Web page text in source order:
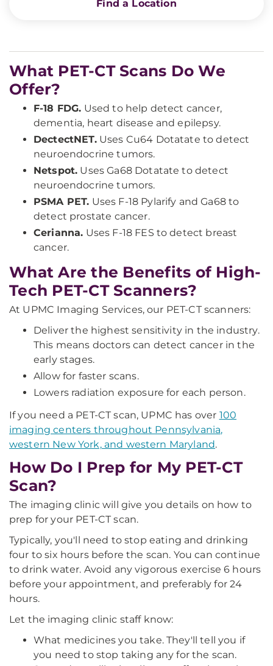
Find a Location
What PET-CT Scans Do We
Offer?
F-18 FDG. Used to help detect cancer,
dementia, heart disease and epilepsy.
DectectNET.Uses Cu64 Dotatate to detect
neuroendocrine tumors.
Netspot. Uses Ga68 Dotatate to detect
neuroendocrine tumors.
PSMA PET. Uses F-18 Pylarify and Ga68 to
detect prostate cancer.
Cerianna. Uses F-18 FES to detect breast
cancer.
What Are the Benefits of High-
Tech PET-CT Scanners?
At UPMC Imaging Services, our PET-CT scanners:
Deliver the highest sensitivity in the industry.
This means doctors can detect cancer in the
early stages.
Allow for faster scans.
Lowers radiation exposure for each person.
If you need a PET-CT scan, UPMC has over 100
imaging centers throughout Pennsylvania,
western New York, and western Maryland.
How Do I Prep for My PET-CT
Scan?
The imaging clinic will give you details on how to
prep for your PET-CT scan.
Typically, you'll need to stop eating and drinking
four to six hours before the scan. You can continue
to drink water. Avoid any vigorous exercise 6 hours
before your appointment, and preferably for 24
hours.
Let the imaging clinic staff know:
What medicines you take. They'll tell you if
you need to stop taking any for the scan.